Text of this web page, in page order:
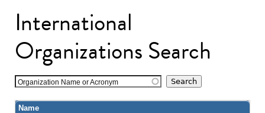
International
Organizations Search
Organization Name or Acronym
Name